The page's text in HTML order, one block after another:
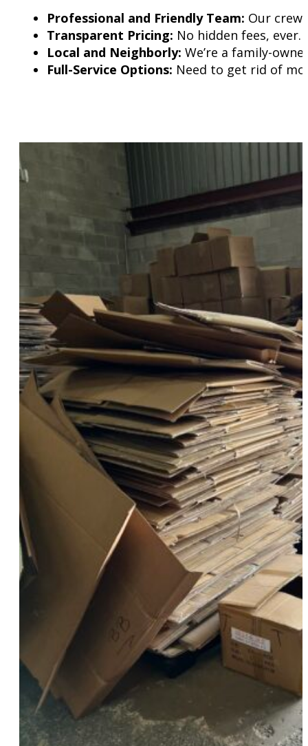
Professional and Friendly Team: Our
Transparent Pricing: No hidden fees, ever.
Local and Neighborly: We’re a family-
Full-Service Options: Need to get rid of